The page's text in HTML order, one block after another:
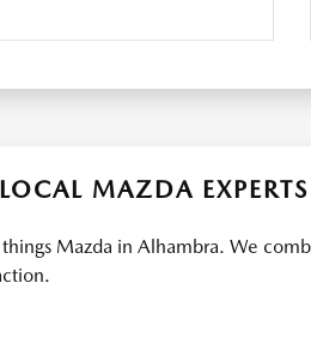
MAZDA EXPERTS
Mazda in Alhambra. We